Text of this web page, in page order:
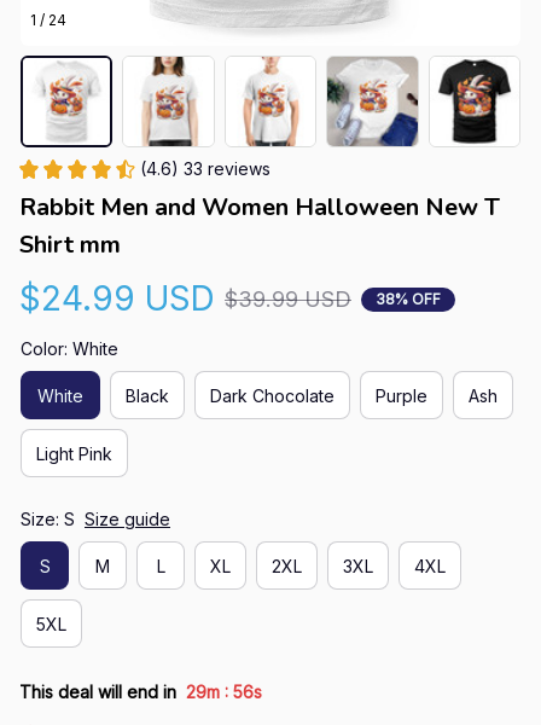
1 / 24
(4.6) 33 reviews
Rabbit Men and Women Halloween New T
Shirt mm
$24.99 USD $39.99 USD 38% OFF
Color: White
White Black Dark Chocolate Purple Ash
Light Pink
Size: S Size guide
S M L XL 2XL 3XL 4XL
5XL
This deal will end in 29m : 55s